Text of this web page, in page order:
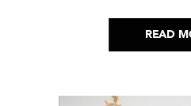
READ